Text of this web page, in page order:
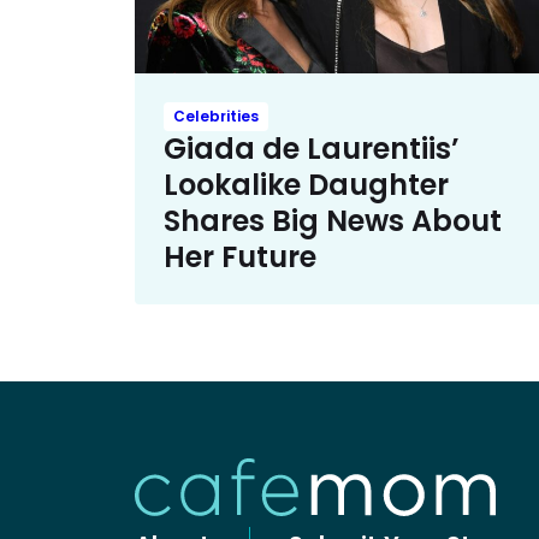
Celebrities
Giada de Laurentiis’
Lookalike Daughter
Shares Big News About
Her Future